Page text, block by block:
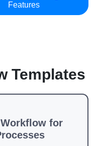
Features
Templates
for